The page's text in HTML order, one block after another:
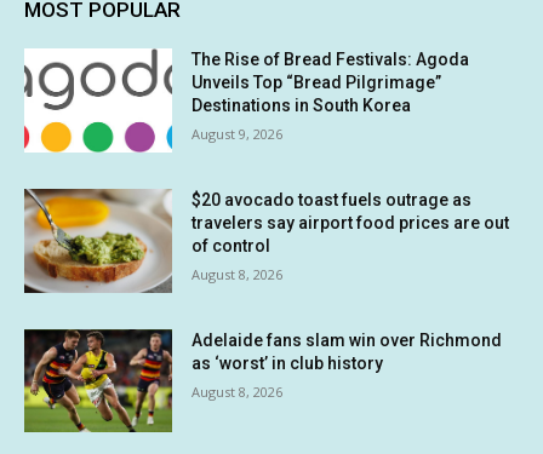
MOST POPULAR
The Rise of Bread Festivals: Agoda
Unveils Top “Bread Pilgrimage”
Destinations in South Korea
August 9, 2026
$20 avocado toast fuels outrage as
travelers say airport food prices are out
of control
August 8, 2026
Adelaide fans slam win over Richmond
as ‘worst’ in club history
August 8, 2026